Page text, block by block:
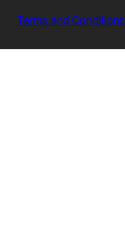
Terms and Conditions